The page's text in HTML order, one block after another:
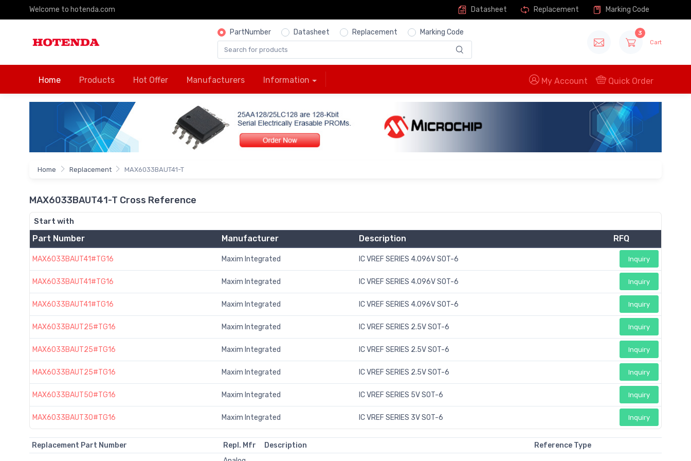
Welcome to hotenda.com Datasheet Replacement Marking Code
PartNumber Datasheet Replacement Marking Code 3
Cart
Home Products Hot Offer Manufacturers Information My Account Quick Order
Home Replacement MAX6033BAUT41-T
MAX6033BAUT41-T Cross Reference
Start with
Part Number Manufacturer Description RFQ
MAX6033BAUT41#TG16 Maxim Integrated IC VREF SERIES 4.096V SOT-6 Inquiry
MAX6033BAUT41#TG16 Maxim Integrated IC VREF SERIES 4.096V SOT-6 Inquiry
MAX6033BAUT41#TG16 Maxim Integrated IC VREF SERIES 4.096V SOT-6 Inquiry
MAX6033BAUT25#TG16 Maxim Integrated IC VREF SERIES 2.5V SOT-6 Inquiry
MAX6033BAUT25#TG16 Maxim Integrated IC VREF SERIES 2.5V SOT-6 Inquiry
MAX6033BAUT25#TG16 Maxim Integrated IC VREF SERIES 2.5V SOT-6 Inquiry
MAX6033BAUT50#TG16 Maxim Integrated IC VREF SERIES 5V SOT-6 Inquiry
MAX6033BAUT30#TG16 Maxim Integrated IC VREF SERIES 3V SOT-6 Inquiry
Replacement Part Number Repl. Mfr Description
Reference Type